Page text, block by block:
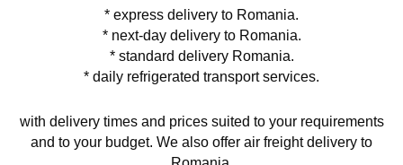
* express delivery to Romania.
* next-day delivery to Romania.
* standard delivery Romania.
* daily refrigerated transport services.
with delivery times and prices suited to your requirements
and to your budget. We also offer air freight delivery to